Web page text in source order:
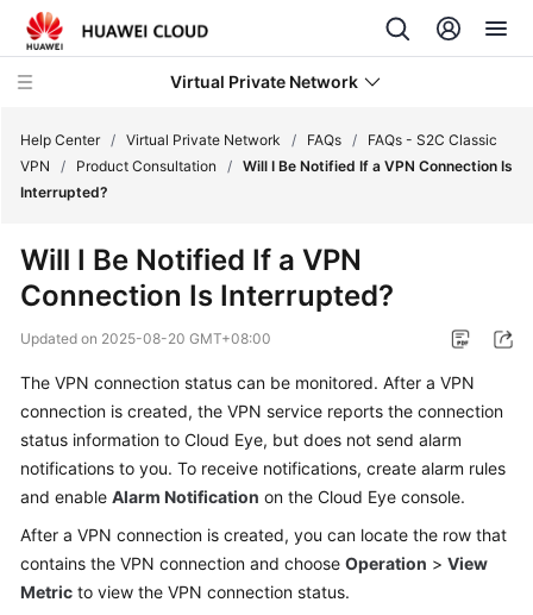
Virtual Private Network
Service
Billing
Getting
Started
Guide
Administrator
Help Center / Virtual Private Network / FAQs /
FAQs - S2C Classic
VPN
/ Product Consultation / Will I Be Notified If a VPN Connection Is
Interrupted?
Will I Be Notified If a VPN
Connection Is Interrupted?
Updated on 2025-08-20 GMT+08:00
The VPN connection status can be monitored. After a VPN
connection is created, the VPN service reports the connection
status information to Cloud Eye, but does not send alarm
notifications to you. To receive notifications, create alarm rules
and enable Alarm Notification on the Cloud Eye console.
After a VPN connection is created, you can locate the row that
contains the VPN connection and choose Operation > View
Metric to view the VPN connection status.